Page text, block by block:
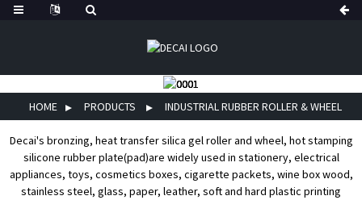
HOME PRODUCTS INDUSTRIAL RUBBER ROLLER & WHEEL
Decai's bronzing, heat transfer silica gel roller and wheel, hot stamping
silicone rubber plate(pad)are widely used in stationery, electrical
appliances, toys, cosmetics boxes, cigarette packets, wine box wood,
stainless steel, glass, paper, leather, soft and hard plastic printing